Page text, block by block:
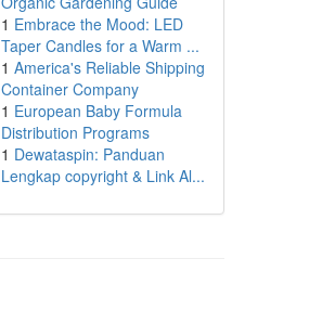
1 Embrace the Mood: LED
Taper Candles for a Warm ...
1 America's Reliable Shipping
Container Company
1 European Baby Formula
Distribution Programs
1 Dewataspin: Panduan
Lengkap copyright & Link Al...